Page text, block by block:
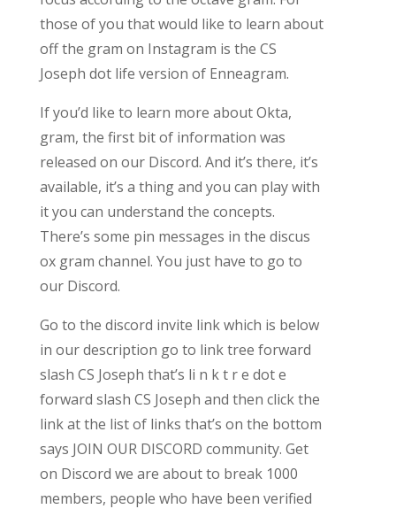
those of you that would like to learn about
off the gram on Instagram is the CS
Joseph dot life version of Enneagram.
If you’d like to learn more about Okta,
gram, the first bit of information was
released on our Discord. And it’s there, it’s
available, it’s a thing and you can play with
it you can understand the concepts.
There’s some pin messages in the discus
ox gram channel. You just have to go to
our Discord.
Go to the discord invite link which is below
in our description go to link tree forward
slash CS Joseph that’s li n k t r e dot e
forward slash CS Joseph and then click the
link at the list of links that’s on the bottom
says JOIN OUR DISCORD community. Get
on Discord we are about to break 1000
members, people who have been verified